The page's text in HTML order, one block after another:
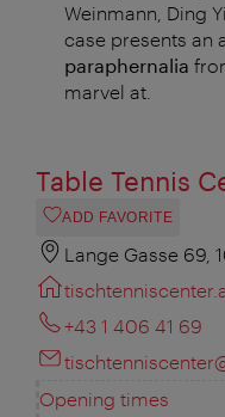
Weinmann, Ding
case presents an
paraphernalia
marvel at.
Table Tennis
ADD FAVORITE
Lange Gasse 69,
+43 1 406 41 69
Opening times